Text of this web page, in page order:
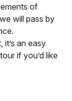
of
will pass by
an easy
if you’d like